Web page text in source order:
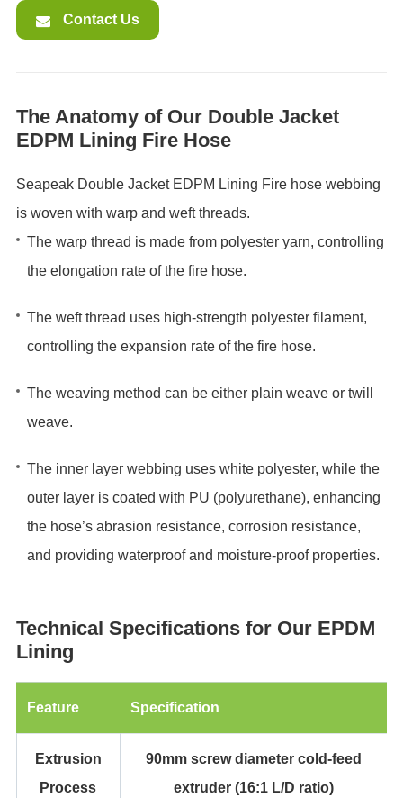
Contact Us
The Anatomy of Our Double Jacket
EDPM Lining Fire Hose
Seapeak Double Jacket EDPM Lining ‌Fire hose webbing
is woven with warp and weft threads.‌
The warp thread‌ is made from ‌polyester yarn‌, ‌controlling
the elongation rate‌ of the fire hose.
The weft thread‌ uses ‌high-strength polyester filament‌,
‌controlling the expansion rate‌ of the fire hose.
The weaving method can be either ‌plain weave‌ or ‌twill
weave‌.
The ‌inner layer‌ webbing uses ‌white polyester‌, while the
‌outer layer‌ is coated with ‌PU (polyurethane)‌, ‌enhancing‌
the hose’s ‌abrasion resistance‌, ‌corrosion resistance‌,
and ‌providing waterproof and moisture-proof properties‌.
‌Technical Specifications for Our EPDM
Lining
Feature Specification
Extrusion
Process
90mm screw diameter cold-feed
extruder (16:1 L/D ratio)